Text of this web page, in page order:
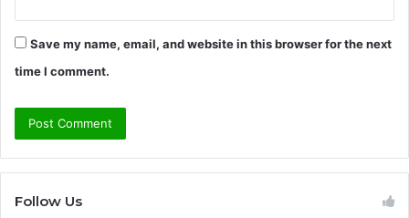
Save my name, email, and website in this browser for the next
time I comment.
Follow Us